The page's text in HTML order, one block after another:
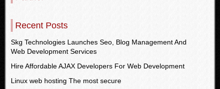
Recent Posts
Skg Technologies Launches Seo, Blog Management And
Web Development Services
Hire Affordable AJAX Developers For Web Development
Linux web hosting The most secure